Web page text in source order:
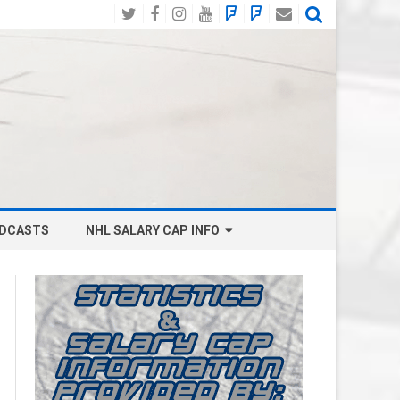
TwitterFacebook
Instagram
YouTube
BlueSky
Social
Mastodon
Email
NHL SALARY CAP INFO
BOSTON BRUINS SALARY CAP
BUFFALO SABRES SALARY CAP
CALGARY FLAMES SALARY CAP